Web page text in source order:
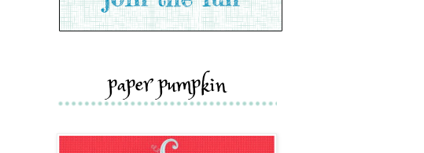
paper pumpkin